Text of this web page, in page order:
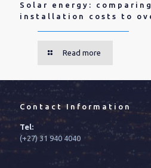
Solar energy:
installation costs to
Read more
Contact Information
Tel:
(+27) 31 940 4040